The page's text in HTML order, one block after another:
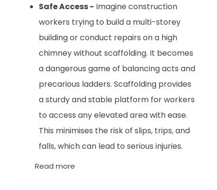
Safe Access - Imagine construction
workers trying to build a multi-storey
building or conduct repairs on a high
chimney without scaffolding. It becomes
a dangerous game of balancing acts and
precarious ladders. Scaffolding provides
a sturdy and stable platform for workers
to access any elevated area with ease.
This minimises the risk of slips, trips, and
falls, which can lead to serious injuries.
Read more